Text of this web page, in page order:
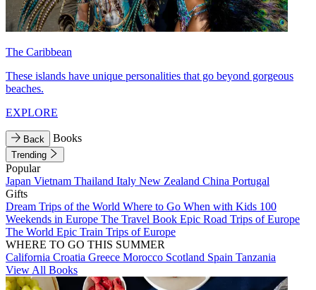
The Caribbean
These islands have unique personalities that go beyond gorgeous
beaches.
EXPLORE
Back Books
Trending
Popular
Japan Vietnam Thailand Italy New Zealand China Portugal
Gifts
Dream Trips of the World Where to Go When with Kids 100
Weekends in Europe The Travel Book Epic Road Trips of Europe
The World Epic Train Trips of Europe
WHERE TO GO THIS SUMMER
California Croatia Greece Morocco Scotland Spain Tanzania
View All Books